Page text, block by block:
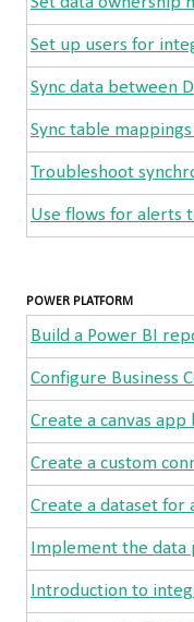
Set up users for
Sync data between
Sync table
Troubleshoot
Use flows for alerts
POWER PLATFORM
Build a Power BI
Configure Business
Create a canvas app
Create a custom
Create a dataset for
Implement the data
Introduction to